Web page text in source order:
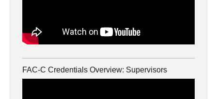
FAC-C Credentials Overview: Supervisors